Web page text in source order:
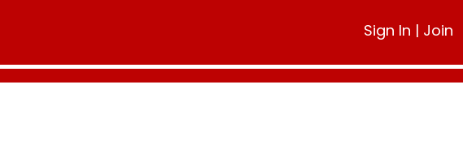
Sign In | Join